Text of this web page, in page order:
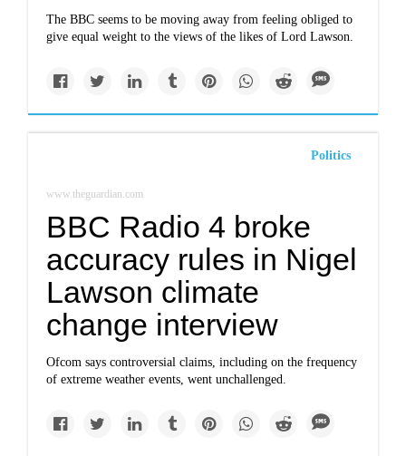
The BBC seems to be moving away from feeling obliged to
give equal weight to the views of the likes of Lord Lawson.
Politics
www.theguardian.com
BBC Radio 4 broke
accuracy rules in Nigel
Lawson climate
change interview
Ofcom says controversial claims, including on the frequency
of extreme weather events, went unchallenged.